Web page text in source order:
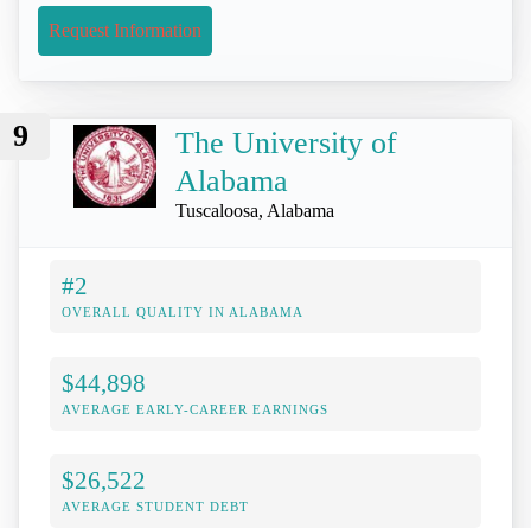
Request Information
9
The University of
Alabama
Tuscaloosa, Alabama
#2
OVERALL QUALITY IN ALABAMA
$44,898
AVERAGE EARLY-CAREER EARNINGS
$26,522
AVERAGE STUDENT DEBT